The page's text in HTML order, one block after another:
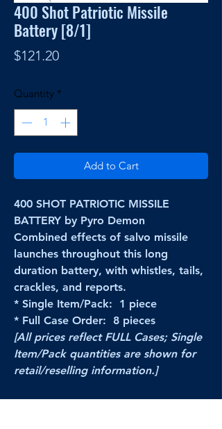
400 Shot Patriotic Missile
Battery [8/1]
$121.20Price
Quantity *
Add to Cart
400 SHOT PATRIOTIC MISSILE
BATTERY by Pyro Demon
Combined effects of salvo missile
launches throughout this long
duration battery, with whistles, tails,
crackles, and reports.
* Single Item/Pack: 1 piece
* Full Case Order: 8 pieces
[All prices reflect FULL Cases; Single
Item/Pack quantities are shown for
retail/reselling information.]